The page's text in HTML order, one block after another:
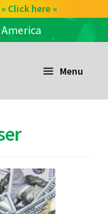
» Click here «
» Click here «
Menu